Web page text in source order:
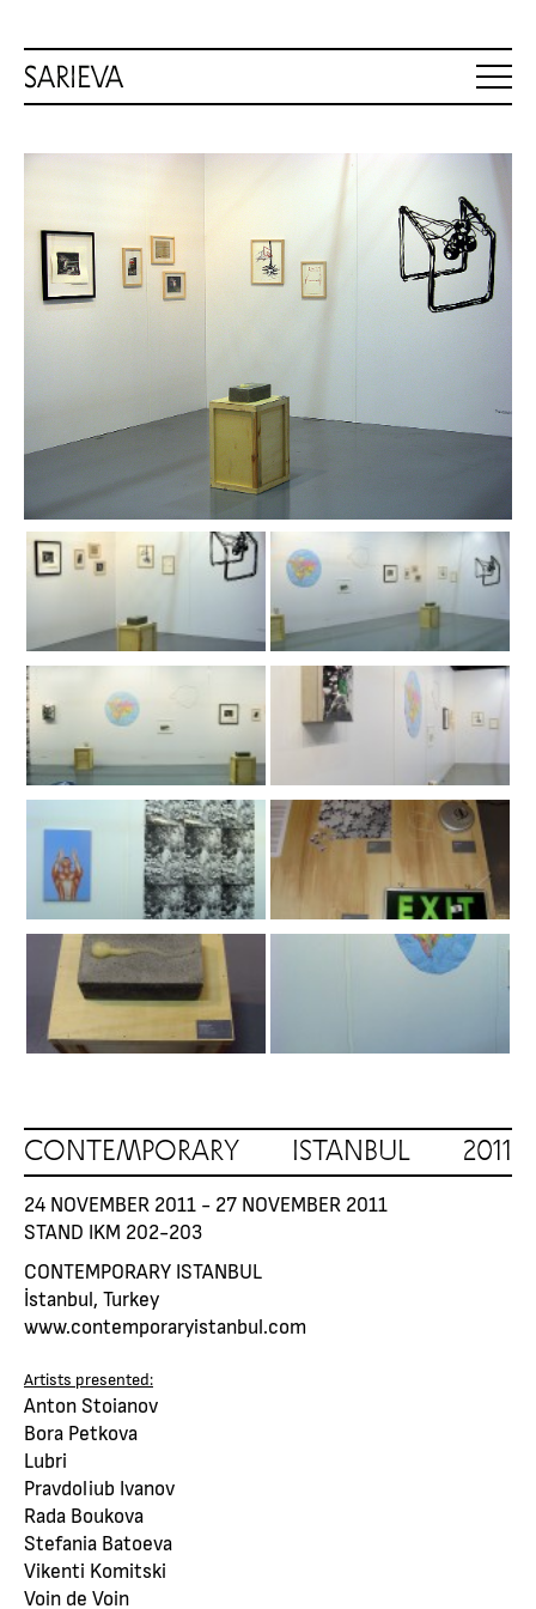
CONTEMPORARY ISTANBUL 2011
24 NOVEMBER 2011 - 27 NOVEMBER 2011
STAND IKM 202-203
CONTEMPORARY ISTANBUL
İstanbul, Turkey
www.contemporaryistanbul.com
Artists presented:
Anton Stoianov
Bora Petkova
Lubri
Pravdoliub Ivanov
Rada Boukova
Stefania Batoeva
Vikenti Komitski
Voin de Voin